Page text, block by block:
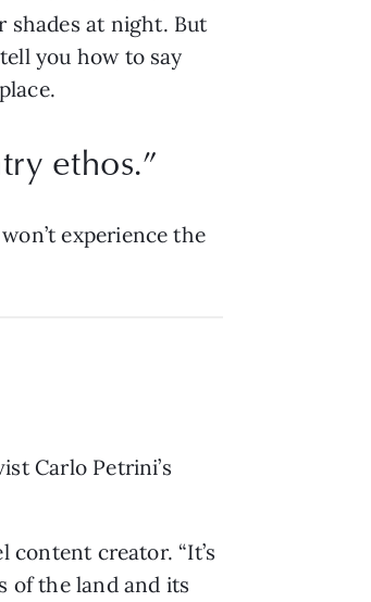
shades at night. But
you how to say
ethos.”
experience the
Carlo Petrini’s
content creator. “It’s
of the land and its